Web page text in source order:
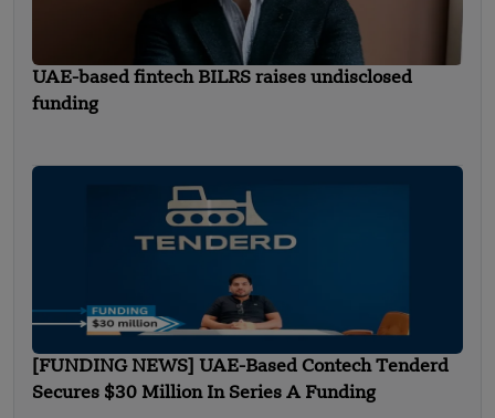
UAE-based fintech BILRS raises undisclosed
funding
[FUNDING NEWS] UAE-Based Contech Tenderd
Secures $30 Million In Series A Funding